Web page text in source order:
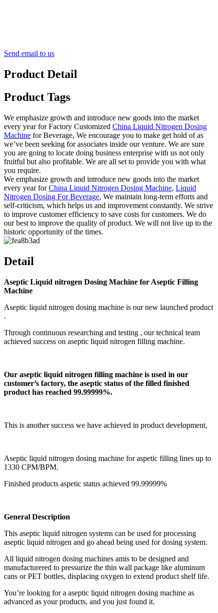
Send email to us
Product Detail
Product Tags
We emphasize growth and introduce new goods into the market
every year for Factory Customized China Liquid Nitrogen Dosing
Machine for Beverage, We encourage you to make get hold of as
we’ve been seeking for associates inside our venture. We are sure
you are going to locate doing business enterprise with us not only
fruitful but also profitable. We are all set to provide you with what
you require.
We emphasize growth and introduce new goods into the market
every year forChina Liquid Nitrogen Dosing Machine, Liquid
Nitrogen Dosing For Beverage, We maintain long-term efforts and
self-criticism, which helps us and improvement constantly. We strive
to improve customer efficiency to save costs for customers. We do
our best to improve the quality of product. We will not live up to the
historic opportunity of the times.
Detail
Aseptic Liquid nitrogen Dosing Machine for Aseptic Filling
Machine
Aseptic liquid nitrogen dosing machine is our new launched product
.
Through continuous researching and testing , our technical team
achieved success on aseptic liquid nitrogen filling machine.
Our aseptic liquid nitrogen filling machine is used in our
customer’s factory, the aseptic status of the filled finished
product has reached 99.99999%.
This is another success we have achieved in product development,
Aseptic liquid nitrogen dosing machine for aspetic filling lines up to
1330 CPM/BPM.
Finished products aspetic status achieved 99.99999%
General Description
This aseptic liquid nitrogen systems can be used for processing
aseptic liquid nitrogen and go ahead being used for dosing system.
All liquid nitrogen dosing machines amis to be designed and
manufacturered to pressurize the thin wall package like aluminum
cans or PET bottles, displacing oxygen to extend product shelf life.
You’re looking for a aseptic liquid nitrogen dosing machine as
advanced as your products, and you just found it.